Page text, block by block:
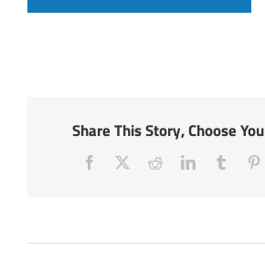
Share This Story, Choose
Facebook RedditLinkedInTumblr